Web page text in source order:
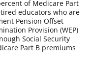
of Medicare Part
educators who are
Pension Offset
Provision (WEP)
Social Security
Part B premiums